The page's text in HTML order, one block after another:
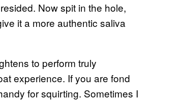
Now spit in the hole,
it a more authentic saliva
to perform truly
experience. If you are fond
for squirting. Sometimes I